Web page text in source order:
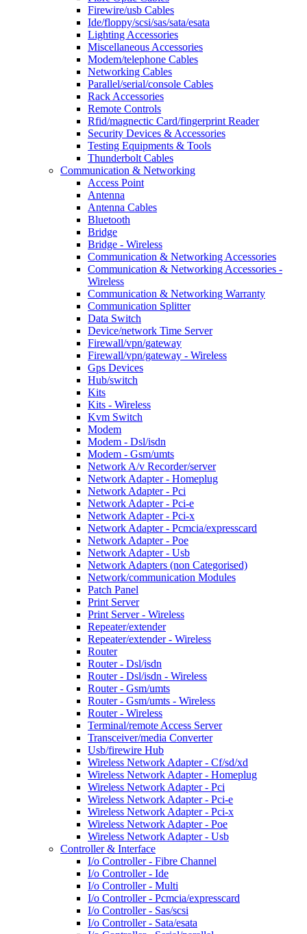
Firewire/usb Cables
Ide/floppy/scsi/sas/sata/esata
Lighting Accessories
Miscellaneous Accessories
Modem/telephone Cables
Networking Cables
Parallel/serial/console Cables
Rack Accessories
Remote Controls
Rfid/magnectic Card/fingerprint Reader
Security Devices & Accessories
Testing Equipments & Tools
Thunderbolt Cables
Communication & Networking
Access Point
Antenna
Antenna Cables
Bluetooth
Bridge
Bridge - Wireless
Communication & Networking Accessories
Communication & Networking Accessories -
Wireless
Communication & Networking Warranty
Communication Splitter
Data Switch
Device/network Time Server
Firewall/vpn/gateway
Firewall/vpn/gateway - Wireless
Gps Devices
Hub/switch
Kits
Kits - Wireless
Kvm Switch
Modem
Modem - Dsl/isdn
Modem - Gsm/umts
Network A/v Recorder/server
Network Adapter - Homeplug
Network Adapter - Pci
Network Adapter - Pci-e
Network Adapter - Pci-x
Network Adapter - Pcmcia/expresscard
Network Adapter - Poe
Network Adapter - Usb
Network Adapters (non Categorised)
Network/communication Modules
Patch Panel
Print Server
Print Server - Wireless
Repeater/extender
Repeater/extender - Wireless
Router
Router - Dsl/isdn
Router - Dsl/isdn - Wireless
Router - Gsm/umts
Router - Gsm/umts - Wireless
Router - Wireless
Terminal/remote Access Server
Transceiver/media Converter
Usb/firewire Hub
Wireless Network Adapter - Cf/sd/xd
Wireless Network Adapter - Homeplug
Wireless Network Adapter - Pci
Wireless Network Adapter - Pci-e
Wireless Network Adapter - Pci-x
Wireless Network Adapter - Poe
Wireless Network Adapter - Usb
Controller & Interface
I/o Controller - Fibre Channel
I/o Controller - Ide
I/o Controller - Multi
I/o Controller - Pcmcia/expresscard
I/o Controller - Sas/scsi
I/o Controller - Sata/esata